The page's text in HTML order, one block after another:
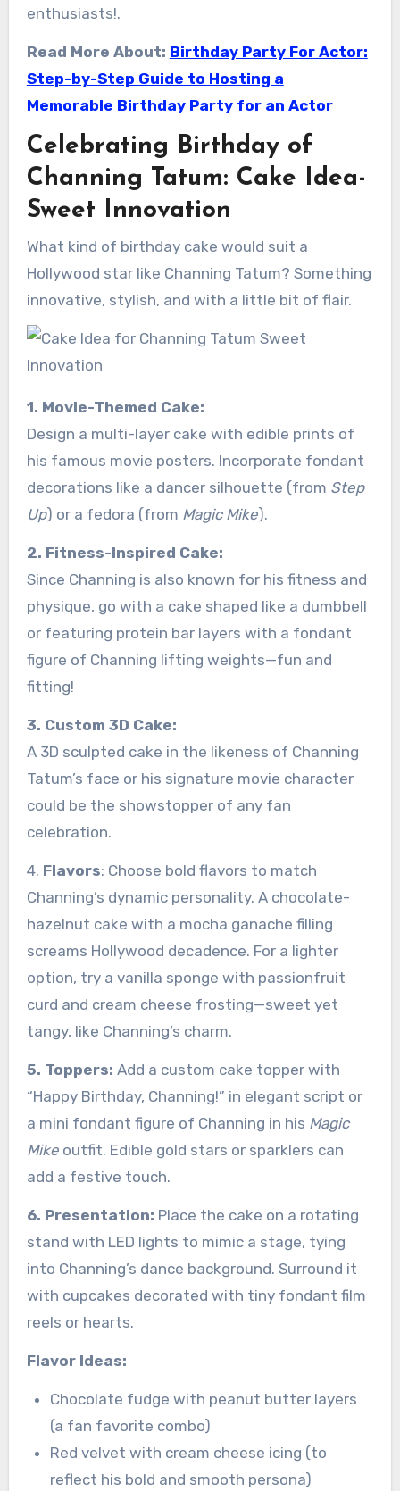
enthusiasts!.
Read More About: Birthday Party For Actor:
Step-by-Step Guide to Hosting a
Memorable Birthday Party for an Actor
Celebrating Birthday of
Channing Tatum: Cake Idea-
Sweet Innovation
What kind of birthday cake would suit a
Hollywood star like Channing Tatum? Something
innovative, stylish, and with a little bit of flair.
1. Movie-Themed Cake:
Design a multi-layer cake with edible prints of
his famous movie posters. Incorporate fondant
decorations like a dancer silhouette (from Step
Up) or a fedora (from Magic Mike).
2. Fitness-Inspired Cake:
Since Channing is also known for his fitness and
physique, go with a cake shaped like a dumbbell
or featuring protein bar layers with a fondant
figure of Channing lifting weights—fun and
fitting!
3. Custom 3D Cake:
A 3D sculpted cake in the likeness of Channing
Tatum’s face or his signature movie character
could be the showstopper of any fan
celebration.
4. Flavors: Choose bold flavors to match
Channing’s dynamic personality. A chocolate-
hazelnut cake with a mocha ganache filling
screams Hollywood decadence. For a lighter
option, try a vanilla sponge with passionfruit
curd and cream cheese frosting—sweet yet
tangy, like Channing’s charm.
5. Toppers: Add a custom cake topper with
“Happy Birthday, Channing!” in elegant script or
a mini fondant figure of Channing in his Magic
Mikeoutfit. Edible gold stars or sparklers can
add a festive touch.
6. Presentation: Place the cake on a rotating
stand with LED lights to mimic a stage, tying
into Channing’s dance background. Surround it
with cupcakes decorated with tiny fondant film
reels or hearts.
Flavor Ideas:
Chocolate fudge with peanut butter layers
(a fan favorite combo)
Red velvet with cream cheese icing (to
reflect his bold and smooth persona)